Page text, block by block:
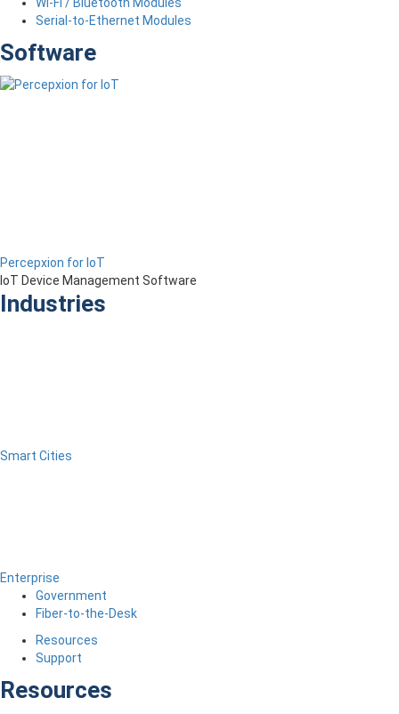
Serial-to-Ethernet Modules
Software
Percepxion for IoT
IoT Device Management Software
Industries
Smart Cities
Enterprise
Government
Fiber-to-the-Desk
Resources
Support
Resources